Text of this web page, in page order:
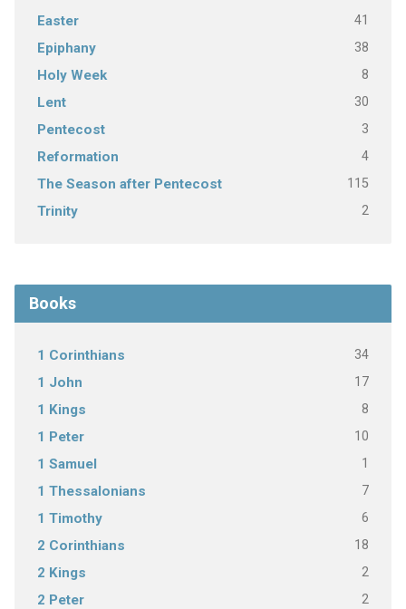
Easter 41
Epiphany 38
Holy Week 8
Lent 30
Pentecost 3
Reformation 4
The Season after Pentecost 115
Trinity 2
Books
1 Corinthians 34
1 John 17
1 Kings 8
1 Peter 10
1 Samuel 1
1 Thessalonians 7
1 Timothy 6
2 Corinthians 18
2 Kings 2
2 Peter 2